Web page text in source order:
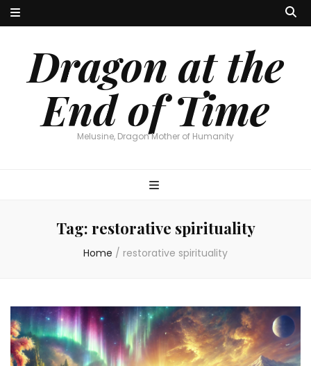
Dragon at the
End of Time
Melusine, Dragon Mother of Humanity
Tag: restorative spirituality
Home / restorative spirituality